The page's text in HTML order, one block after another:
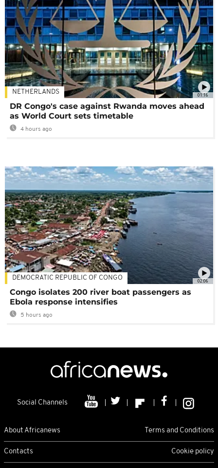
01:16
NETHERLANDS
DR Congo's case against Rwanda moves ahead
as World Court sets timetable
4 hours ago
02:06
DEMOCRATIC REPUBLIC OF CONGO
Congo isolates 200 river boat passengers as
Ebola response intensifies
5 hours ago
Social Channels
About Africanews Terms and Conditions
Contacts Cookie policy